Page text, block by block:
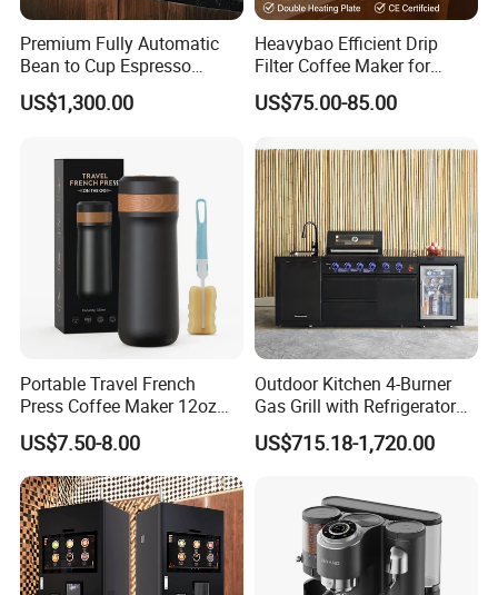
Our Advantages
a, Celebrating over 15 years of unparalleled production and
export excellence, especially in hotel supplies, we have
cemented our status as industry luminaries with our exceptional
expertise!
b, Passionate about bespoke projects, we deliver all-
encompassing hospitality solutions with seamless OEM & ODM
Premium Fully Automatic
Bean to Cup Espresso
Vending Machine
US$1,300.00
Heavybao Efficient Drip
Filter Coffee Maker for
Buffet & Hotel
US$75.00-85.00
Portable Travel French
Press Coffee Maker 12oz
Stainless Steel Thermos
Smart Coffee Kettle
US$7.50-8.00
Outdoor Kitchen 4-Burner
Gas Grill with Refrigerator
Cabinet
US$715.18-1,720.00